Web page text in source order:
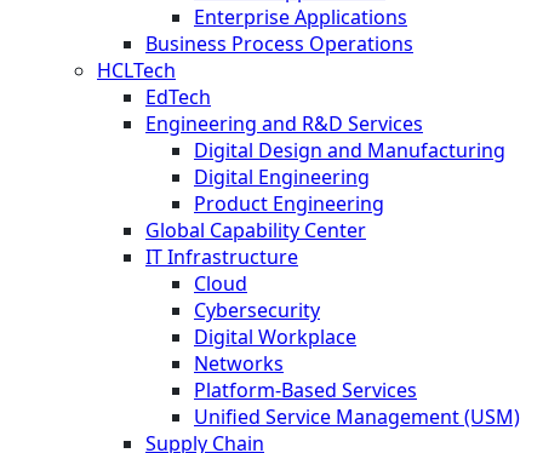
Enterprise Applications
Business Process Operations
HCLTech
EdTech
Engineering and R&D Services
Digital Design and Manufacturing
Digital Engineering
Product Engineering
Global Capability Center
IT Infrastructure
Cloud
Cybersecurity
Digital Workplace
Networks
Platform-Based Services
Unified Service Management (USM)
Supply Chain